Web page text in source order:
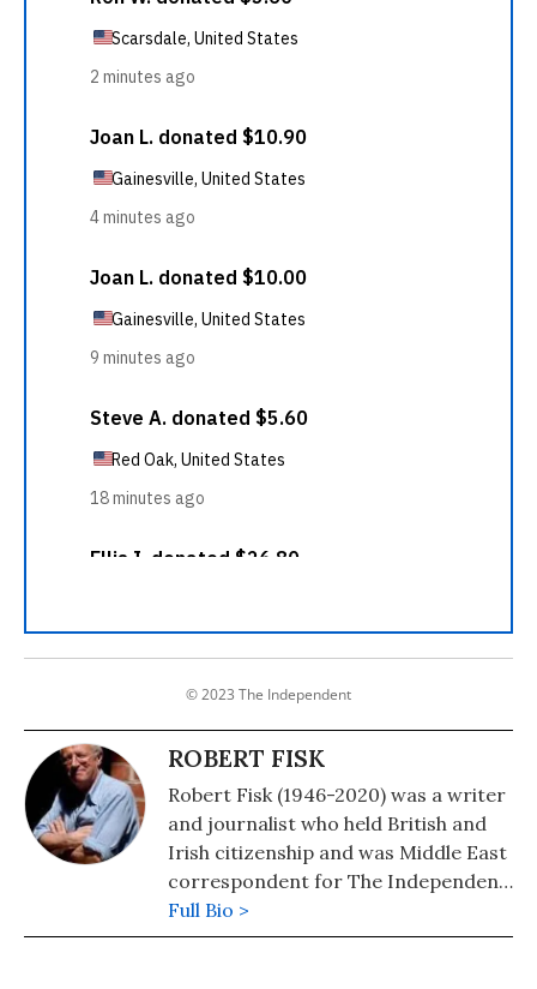
© 2023 The Independent
ROBERT FISK
Robert Fisk (1946-2020) was a writer
and journalist who held British and
Irish citizenship and was Middle East
correspondent for The Independent
newspaper. He was the author of
many books on the region, including
Full Bio >